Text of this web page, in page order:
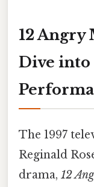
12 Angry
Dive into
The 1997
Reginald
drama, 12